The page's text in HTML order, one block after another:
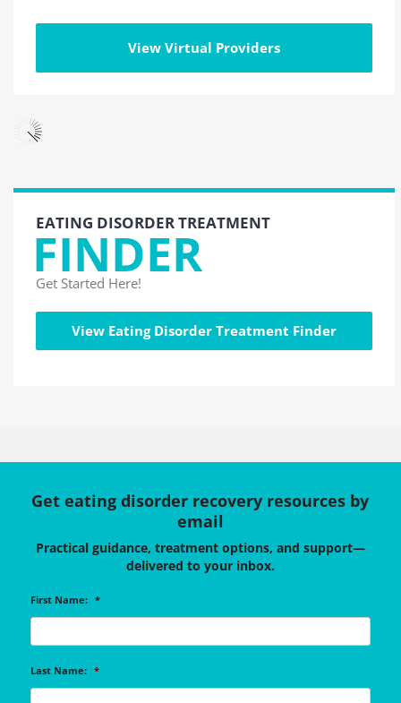
View Virtual Providers
EATING DISORDER TREATMENT
FINDER
Get Started Here!
View Eating Disorder Treatment Finder
Get eating disorder recovery resources by
email
Practical guidance, treatment options, and support—
delivered to your inbox.
First Name: *
Last Name: *